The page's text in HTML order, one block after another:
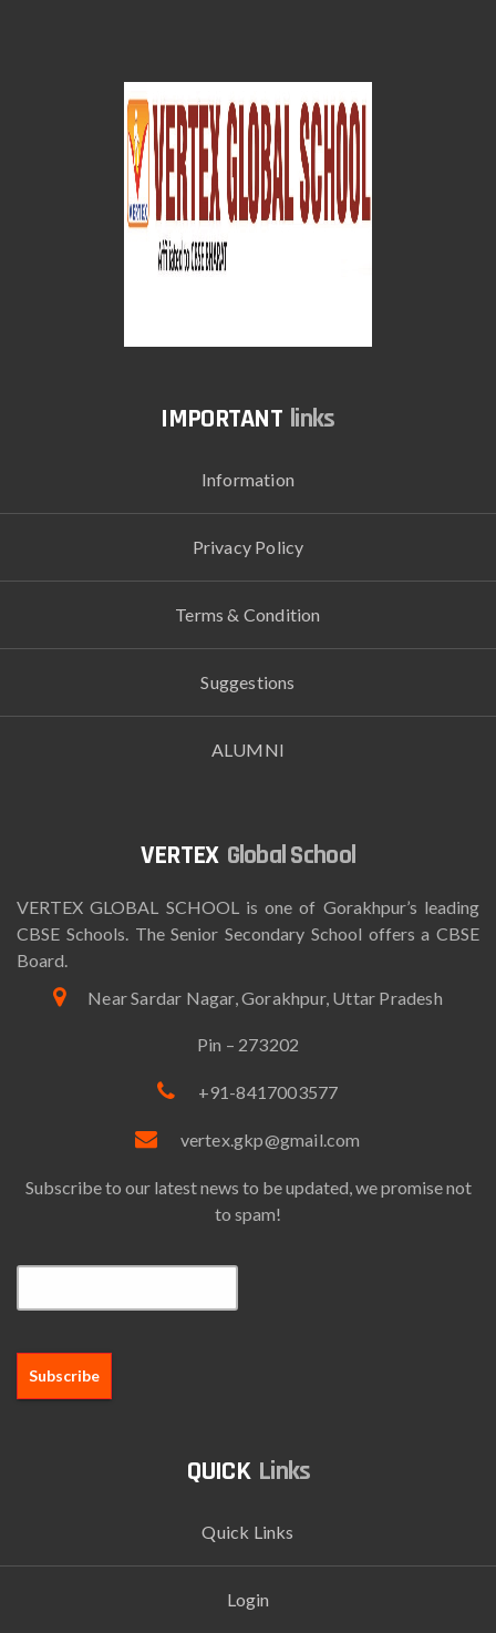
links
Information
Privacy Policy
Terms & Condition
Suggestions
ALUMNI
Global School
VERTEX GLOBAL SCHOOL is one of Gorakhpur’s leading
CBSE Schools. The Senior Secondary School offers a CBSE
Board.
Near Sardar Nagar, Gorakhpur, Uttar Pradesh
Pin – 273202
+91-8417003577
vertex.gkp@gmail.com
Subscribe to our latest news to be updated, we promise not
to spam!
Links
Quick Links
Login